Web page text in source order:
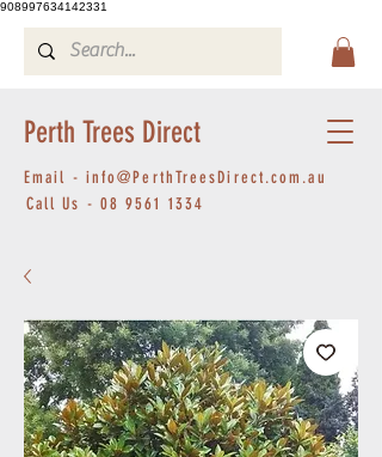
908997634142331
Perth Trees Direct
Email - info@PerthTreesDirect.com.au
Call Us - 08 9561 1334